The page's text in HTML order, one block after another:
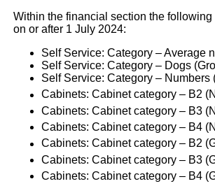
Within the financial section the
on or after 1 July 2024:
Self Service: Category – Average
Self Service: Category – Dogs
Self Service: Category – Numbers
Cabinets: Cabinet category – B2
Cabinets: Cabinet category – B3
Cabinets: Cabinet category – B4
Cabinets: Cabinet category – B2
Cabinets: Cabinet category – B3
Cabinets: Cabinet category – B4